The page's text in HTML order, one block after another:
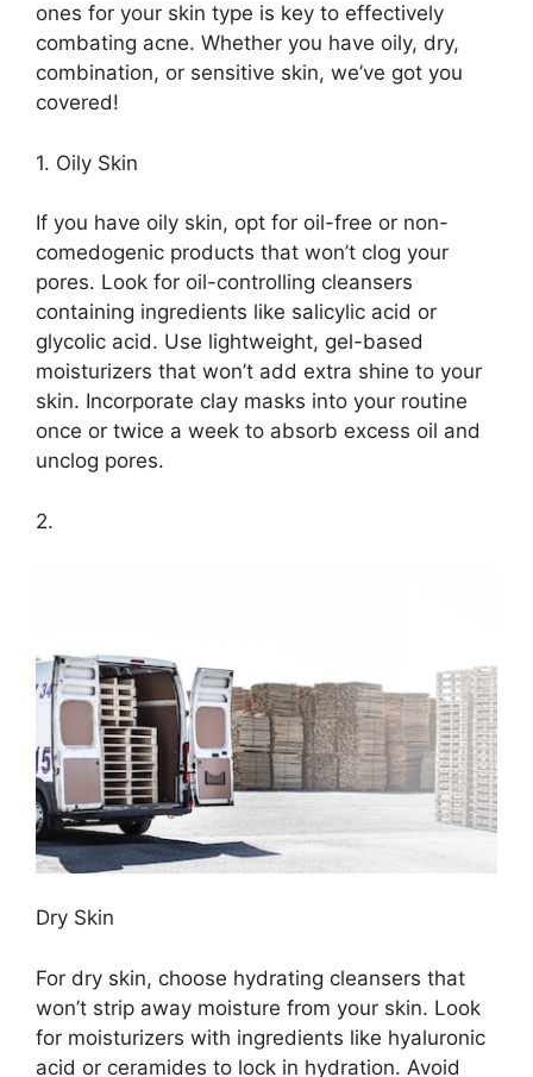
ones for your skin type is key to effectively
combating acne.​ Whether you have oily, dry,
combination, or sensitive skin, we’ve got you
covered!
1.​ Oily Skin
If you have oily skin, opt for oil-free or non-
comedogenic products that won’t clog your
pores.​ Look for oil-controlling cleansers
containing ingredients like salicylic acid or
glycolic acid.​ Use lightweight, gel-based
moisturizers that won’t add extra shine to your
skin.​ Incorporate clay masks into your routine
once or twice a week to absorb excess oil and
unclog pores.​
2.​
Dry Skin
For dry skin, choose hydrating cleansers that
won’t strip away moisture from your skin.​ Look
for moisturizers with ingredients like hyaluronic
acid or ceramides to lock in hydration.​ Avoid